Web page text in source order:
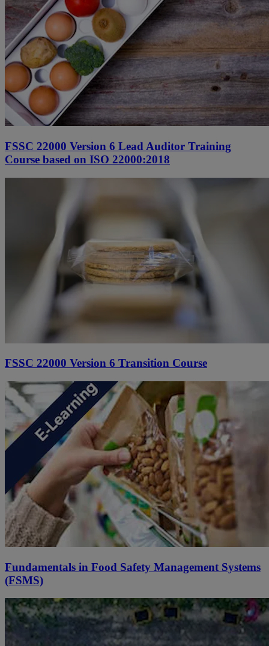
FSSC 22000 Version 6 Lead Auditor Training
Course based on ISO 22000:2018
FSSC 22000 Version 6 Transition Course
Fundamentals in Food Safety Management Systems
(FSMS)